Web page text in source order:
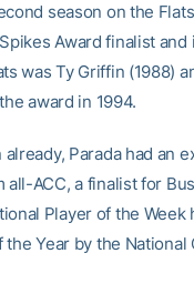
season on the
Award finalist
was Ty Griffin (1988)
award in 1994.
Parada had an
ACC, a finalist for
Player of the
the Year by the